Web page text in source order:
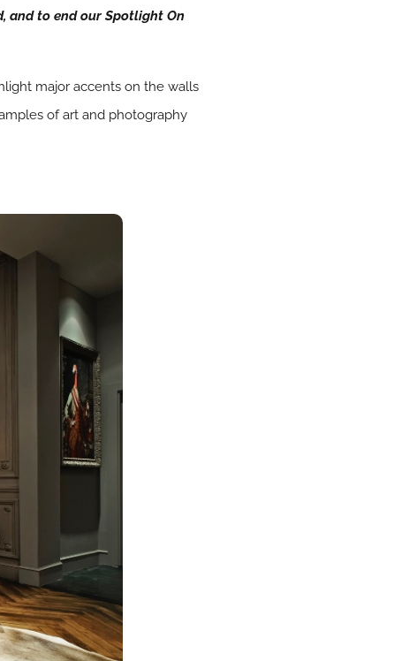
and to end our Spotlight On
major accents on the walls
of art and photography